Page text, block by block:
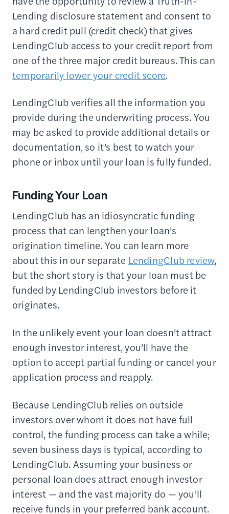
Lending disclosure statement and consent to
a hard credit pull (credit check) that gives
LendingClub access to your credit report from
one of the three major credit bureaus. This can
temporarily lower your credit score.
LendingClub verifies all the information you
provide during the underwriting process. You
may be asked to provide additional details or
documentation, so it’s best to watch your
phone or inbox until your loan is fully funded.
Funding Your Loan
LendingClub has an idiosyncratic funding
process that can lengthen your loan’s
origination timeline. You can learn more
about this in our separate LendingClub review,
but the short story is that your loan must be
funded by LendingClub investors before it
originates.
In the unlikely event your loan doesn’t attract
enough investor interest, you’ll have the
option to accept partial funding or cancel your
application process and reapply.
Because LendingClub relies on outside
investors over whom it does not have full
control, the funding process can take a while;
seven business days is typical, according to
LendingClub. Assuming your business or
personal loan does attract enough investor
interest — and the vast majority do — you’ll
receive funds in your preferred bank account.